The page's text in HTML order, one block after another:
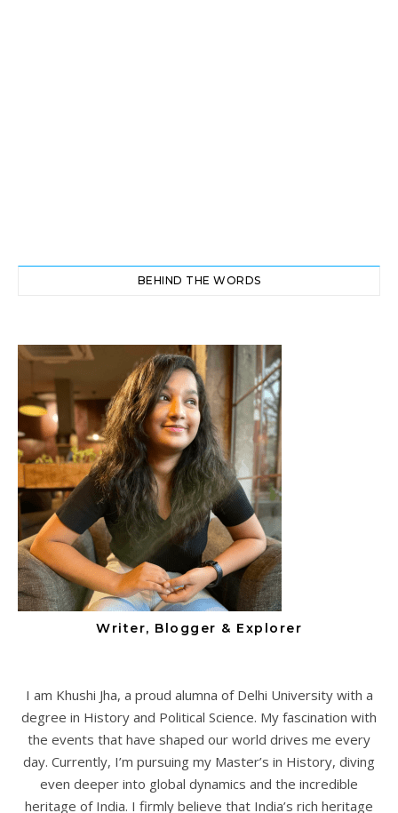
BEHIND THE WORDS
Writer, Blogger & Explorer
I am Khushi Jha, a proud alumna of Delhi University with a
degree in History and Political Science. My fascination with
the events that have shaped our world drives me every
day. Currently, I’m pursuing my Master’s in History, diving
even deeper into global dynamics and the incredible
heritage of India. I firmly believe that India’s rich heritage